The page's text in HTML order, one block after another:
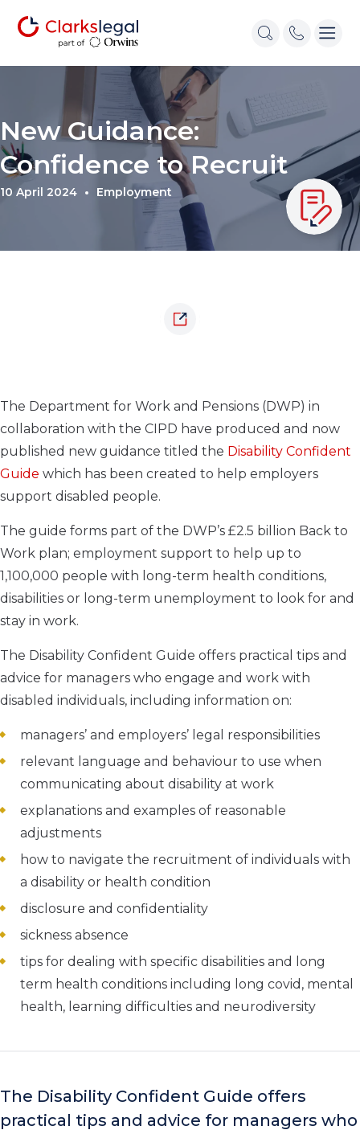
New Guidance:
Confidence to Recruit
10 April 2024 Employment
The Department for Work and Pensions (DWP) in
collaboration with the CIPD have produced and now
published new guidance titled the Disability Confident
Guide which has been created to help employers
support disabled people.
The guide forms part of the DWP’s £2.5 billion Back to
Work plan; employment support to help up to
1,100,000 people with long-term health conditions,
disabilities or long-term unemployment to look for and
stay in work.
The Disability Confident Guide offers practical tips and
advice for managers who engage and work with
disabled individuals, including information on:
managers’ and employers’ legal responsibilities
relevant language and behaviour to use when
communicating about disability at work
explanations and examples of reasonable
adjustments
how to navigate the recruitment of individuals with
a disability or health condition
disclosure and confidentiality
sickness absence
tips for dealing with specific disabilities and long
term health conditions including long covid, mental
health, learning difficulties and neurodiversity
The Disability Confident Guide offers
practical tips and advice for managers who